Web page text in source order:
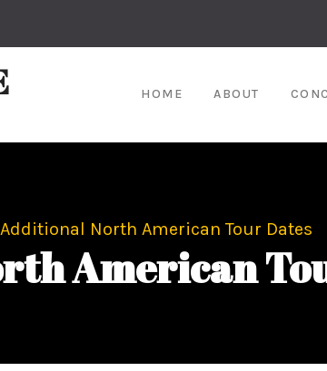
HOME ABOUT
North American Tour Dates
American